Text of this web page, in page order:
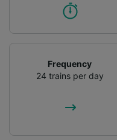
Frequency
24 trains per day